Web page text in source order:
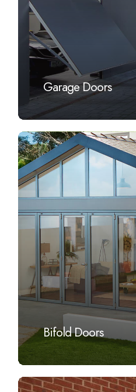
Garage Doors
Bifold Doors
Learn
more
Learn